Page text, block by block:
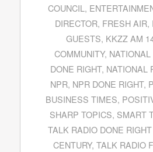
COUNCIL,
DIRECTOR, FRESH AIR,
GUESTS, KKZZ AM
COMMUNITY,
DONE RIGHT, NATIONAL
NPR, NPR DONE RIGHT,
BUSINESS TIMES,
SHARP TOPICS, SMART
TALK RADIO DONE
CENTURY,TALK RADIO